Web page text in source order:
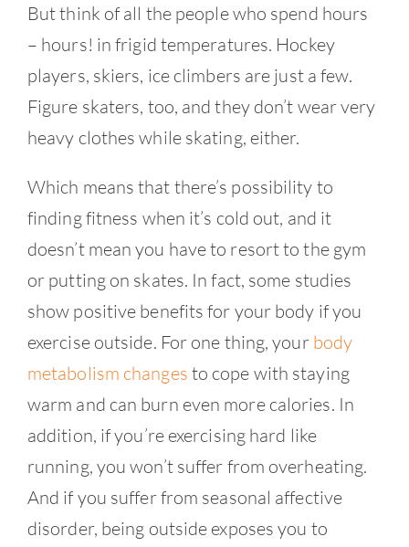
But think of all the people who spend hours
– hours! in frigid temperatures. Hockey
players, skiers, ice climbers are just a few.
Figure skaters, too, and they don’t wear very
heavy clothes while skating, either.
Which means that there’s possibility to
finding fitness when it’s cold out, and it
doesn’t mean you have to resort to the gym
or putting on skates. In fact, some studies
show positive benefits for your body if you
exercise outside. For one thing, your body
metabolism changes to cope with staying
warm and can burn even more calories. In
addition, if you’re exercising hard like
running, you won’t suffer from overheating.
And if you suffer from seasonal affective
disorder, being outside exposes you to